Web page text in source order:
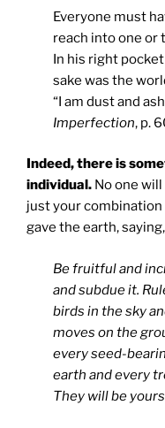
Everyone must
reach into one or
In his right
sake was the
“I am dust and
Imperfection, p.
Indeed, there is
individual. No one
just your combination
gave the earth, saying,
Be fruitful and
and subdue it.
birds in the sky
moves on the
every seed-
earth and every
They will be